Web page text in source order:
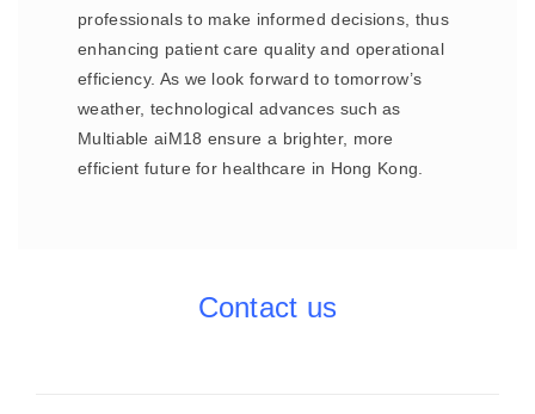
professionals to make informed decisions, thus
enhancing patient care quality and operational
efficiency. As we look forward to tomorrow’s
weather, technological advances such as
Multiable aiM18 ensure a brighter, more
efficient future for healthcare in Hong Kong.
Contact us